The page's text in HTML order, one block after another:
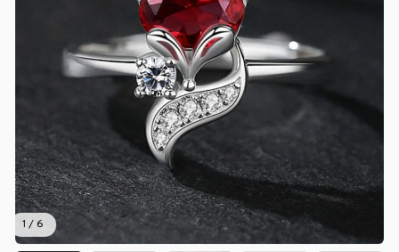
1 / 6